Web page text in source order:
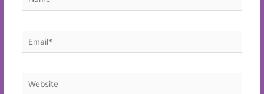
Email*
Website